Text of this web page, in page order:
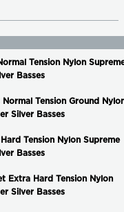
Tension Nylon
Basses
Tension Ground
Silver Basses
Tension Nylon Supreme
Basses
Extra Hard Tension Nylon
Silver Basses